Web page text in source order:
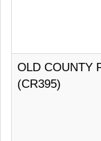
OLD COUNTY
(CR395)